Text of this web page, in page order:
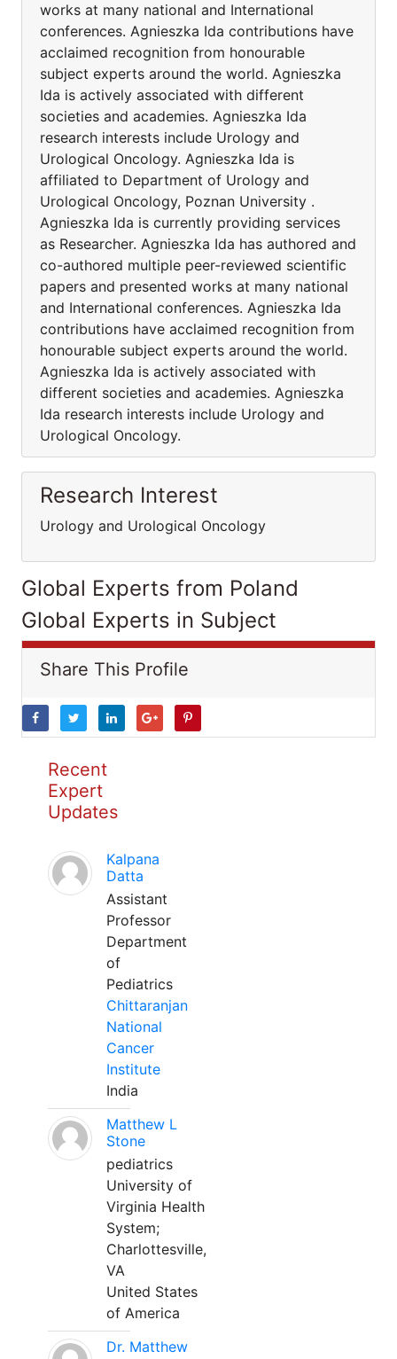
works at many national and International
conferences. Agnieszka Ida contributions have
acclaimed recognition from honourable
subject experts around the world. Agnieszka
Ida is actively associated with different
societies and academies. Agnieszka Ida
research interests include Urology and
Urological Oncology. Agnieszka Ida is
affiliated to Department of Urology and
Urological Oncology, Poznan University .
Agnieszka Ida is currently providing services
as Researcher. Agnieszka Ida has authored and
co-authored multiple peer-reviewed scientific
papers and presented works at many national
and International conferences. Agnieszka Ida
contributions have acclaimed recognition from
honourable subject experts around the world.
Agnieszka Ida is actively associated with
different societies and academies. Agnieszka
Ida research interests include Urology and
Urological Oncology.
Research Interest
Urology and Urological Oncology
Global Experts from Poland
Global Experts in Subject
Share This Profile
Recent
Expert
Updates
Kalpana
Datta
Assistant
Professor
Department
of
Pediatrics
Chittaranjan
National
Cancer
Institute
India
Matthew L
Stone
pediatrics
University of
Virginia Health
System;
Charlottesville,
VA
United States
of America
Dr. Matthew